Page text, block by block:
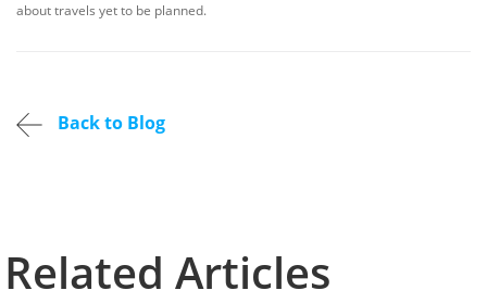
about travels yet to be planned.
Back to Blog
Related Articles